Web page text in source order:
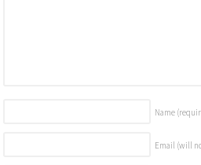
Name
Email (will